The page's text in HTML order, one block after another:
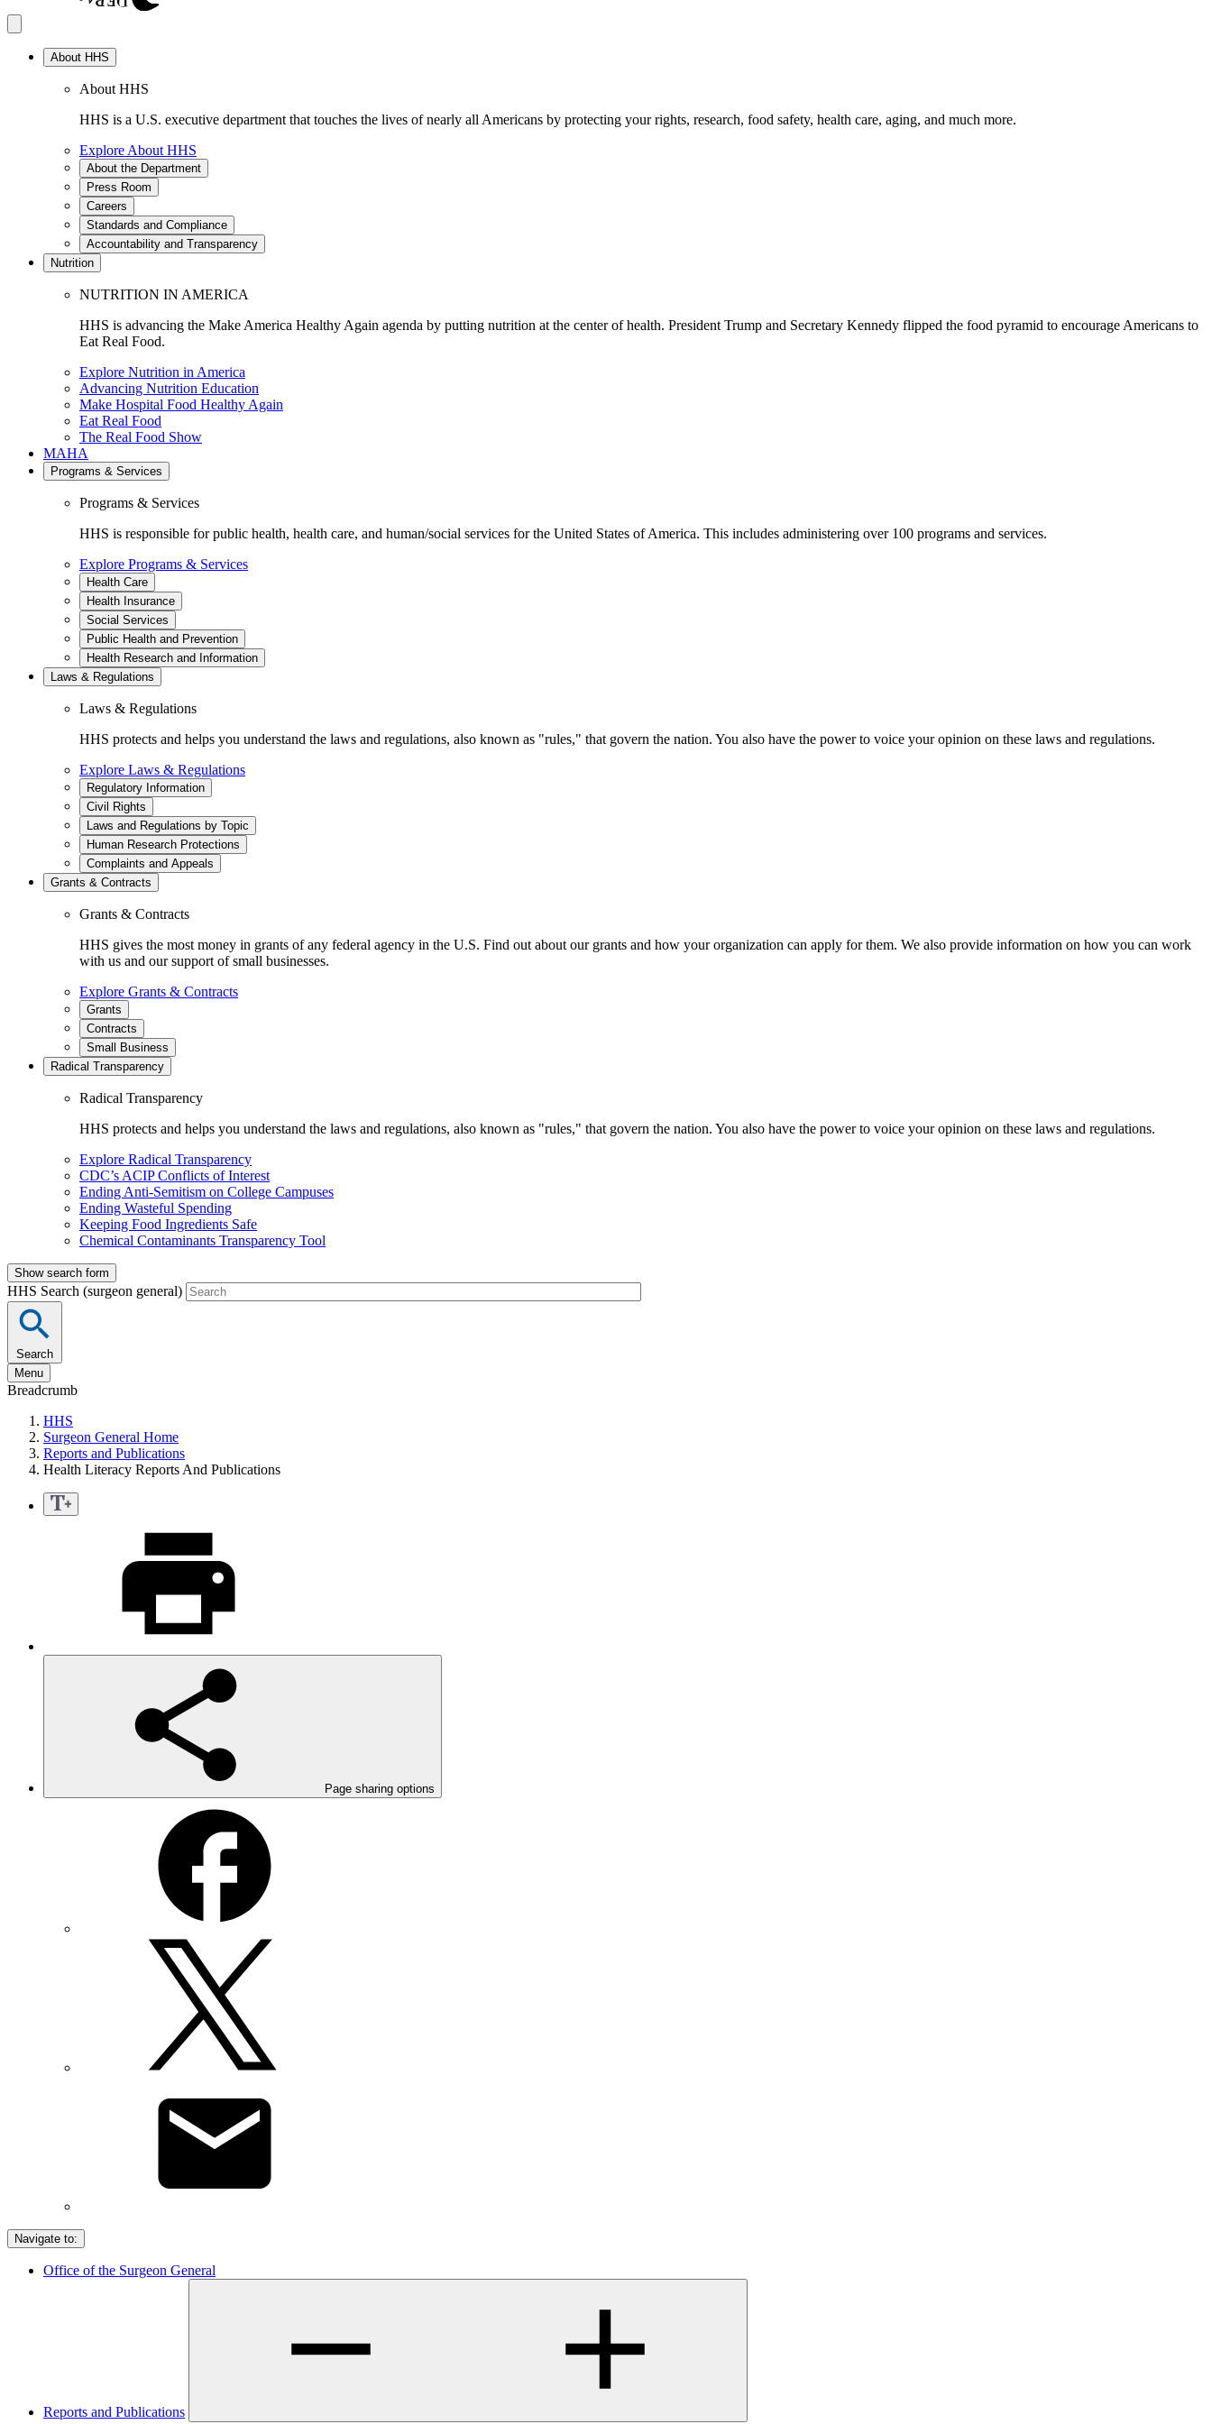
About HHS
About HHS
HHS is a U.S. executive department that touches the lives of nearly all Americans by protecting your rights, research, food safety, health care, aging, and much more.
Explore About HHS
About the Department
Press Room
Careers
Standards and Compliance
Accountability and Transparency
Nutrition
NUTRITION IN AMERICA
HHS is advancing the Make America Healthy Again agenda by putting nutrition at the center of health. President Trump and Secretary Kennedy flipped the food pyramid to encourage Americans to
Eat Real Food.
Explore Nutrition in America
Advancing Nutrition Education
Make Hospital Food Healthy Again
Eat Real Food
The Real Food Show
MAHA
Programs & Services
Programs & Services
HHS is responsible for public health, health care, and human/social services for the United States of America. This includes administering over 100 programs and services.
Explore Programs & Services
Health Care
Health Insurance
Social Services
Public Health and Prevention
Health Research and Information
Laws & Regulations
Laws & Regulations
HHS protects and helps you understand the laws and regulations, also known as "rules," that govern the nation. You also have the power to voice your opinion on these laws and regulations.
Explore Laws & Regulations
Regulatory Information
Civil Rights
Laws and Regulations by Topic
Human Research Protections
Complaints and Appeals
Grants & Contracts
Grants & Contracts
HHS gives the most money in grants of any federal agency in the U.S. Find out about our grants and how your organization can apply for them. We also provide information on how you can work
with us and our support of small businesses.
Explore Grants & Contracts
Grants
Contracts
Small Business
Radical Transparency
Radical Transparency
HHS protects and helps you understand the laws and regulations, also known as "rules," that govern the nation. You also have the power to voice your opinion on these laws and regulations.
Explore Radical Transparency
CDC’s ACIP Conflicts of Interest
Ending Anti-Semitism on College Campuses
Ending Wasteful Spending
Keeping Food Ingredients Safe
Chemical Contaminants Transparency Tool
Show search form
HHS Search (surgeon general)
Search
Menu
Breadcrumb
HHS
Surgeon General Home
Reports and Publications
Health Literacy Reports And Publications
Page sharing options
Navigate to:
Office of the Surgeon General
Reports and Publications